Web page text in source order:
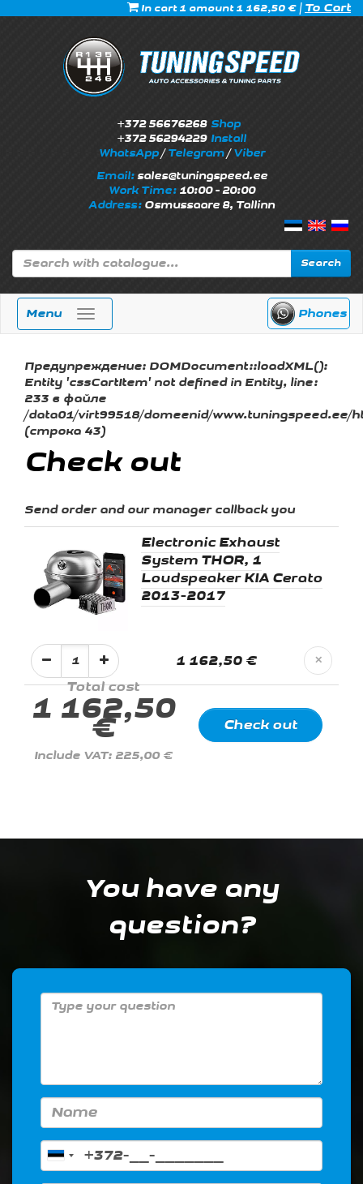
In cart 1 amount 1 162,50 €| To Cart
+372 56676268 Shop
+372 56294229 Install
WhatsApp/Telegram/Viber
Email: sales@tuningspeed.ee
Work Time:10:00 - 20:00
Address: Osmussaare 8, Tallinn
Search
Menu Phones
Предупреждение: DOMDocument::loadXML():
Entity 'cssCartItem' not defined in Entity, line:
233 в файле
/data01/virt99518/domeenid/www.tuningspeed.ee/
(строка 43)
Check out
Send order and our manager callback you
Electronic Exhaust
System THOR, 1
Loudspeaker KIA Cerato
2013-2017
1 162,50 € ✕
Total cost
1 162,50
€
Include VAT: 225,00 €
You have any
question?